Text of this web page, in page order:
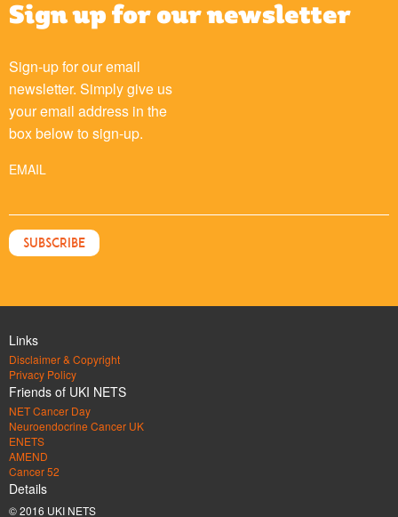
Sign up for our newsletter
Sign-up for our email
newsletter. Simply give us
your email address in the
box below to sign-up.
EMAIL
Links
Disclaimer & Copyright
Privacy Policy
Friends of UKI NETS
NET Cancer Day
Neuroendocrine Cancer UK
ENETS
AMEND
Cancer 52
Details
© 2016 UKI NETS